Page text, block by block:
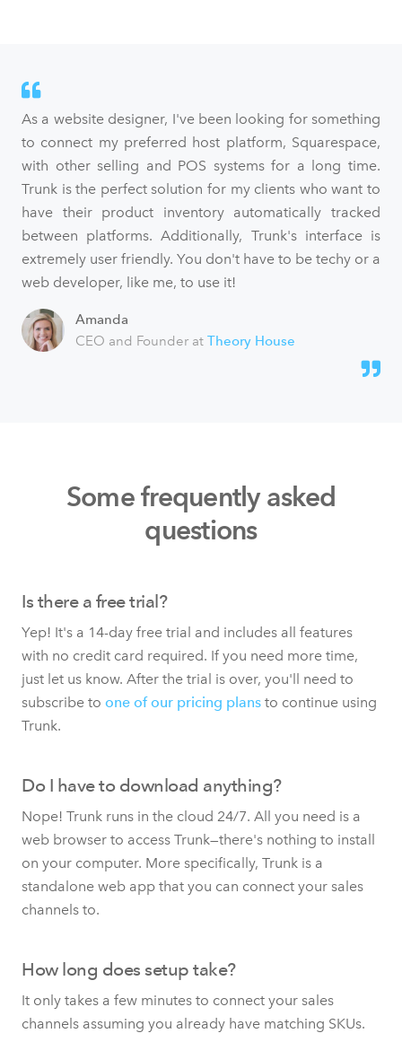
As a website designer, I've been looking for something
to connect my preferred host platform, Squarespace,
with other selling and POS systems for a long time.
Trunk is the perfect solution for my clients who want to
have their product inventory automatically tracked
between platforms. Additionally, Trunk's interface is
extremely user friendly. You don't have to be techy or a
web developer, like me, to use it!
Amanda
CEO and Founder at Theory House
Some frequently asked
questions
Is there a free trial?
Yep! It's a 14-day free trial and includes all features
with no credit card required. If you need more time,
just let us know. After the trial is over, you'll need to
subscribe to one of our pricing plans to continue using
Trunk.
Do I have to download anything?
Nope! Trunk runs in the cloud 24/7. All you need is a
web browser to access Trunk—there's nothing to install
on your computer. More specifically, Trunk is a
standalone web app that you can connect your sales
channels to.
How long does setup take?
It only takes a few minutes to connect your sales
channels assuming you already have matching SKUs.